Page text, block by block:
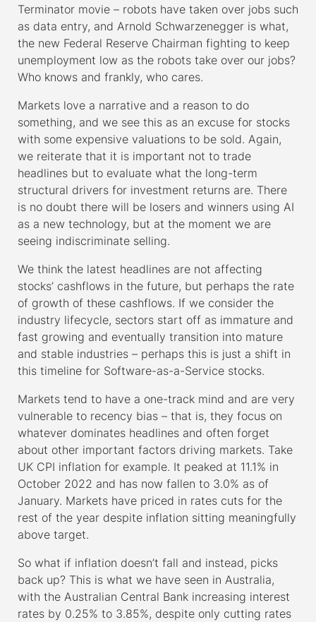
Terminator movie – robots have taken over jobs such
as data entry, and Arnold Schwarzenegger is what,
the new Federal Reserve Chairman fighting to keep
unemployment low as the robots take over our jobs?
Who knows and frankly, who cares.
Markets love a narrative and a reason to do
something, and we see this as an excuse for stocks
with some expensive valuations to be sold. Again,
we reiterate that it is important not to trade
headlines but to evaluate what the long-term
structural drivers for investment returns are. There
is no doubt there will be losers and winners using AI
as a new technology, but at the moment we are
seeing indiscriminate selling.
We think the latest headlines are not affecting
stocks’ cashflows in the future, but perhaps the rate
of growth of these cashflows. If we consider the
industry lifecycle, sectors start off as immature and
fast growing and eventually transition into mature
and stable industries – perhaps this is just a shift in
this timeline for Software-as-a-Service stocks.
Markets tend to have a one-track mind and are very
vulnerable to recency bias – that is, they focus on
whatever dominates headlines and often forget
about other important factors driving markets. Take
UK CPI inflation for example. It peaked at 11.1% in
October 2022 and has now fallen to 3.0% as of
January. Markets have priced in rates cuts for the
rest of the year despite inflation sitting meaningfully
above target.
So what if inflation doesn’t fall and instead, picks
back up? This is what we have seen in Australia,
with the Australian Central Bank increasing interest
rates by 0.25% to 3.85%, despite only cutting rates